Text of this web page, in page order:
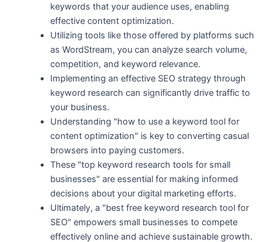
keywords that your audience uses, enabling
effective content optimization.
Utilizing tools like those offered by platforms such
as WordStream, you can analyze search volume,
competition, and keyword relevance.
Implementing an effective SEO strategy through
keyword research can significantly drive traffic to
your business.
Understanding "how to use a keyword tool for
content optimization" is key to converting casual
browsers into paying customers.
These "top keyword research tools for small
businesses" are essential for making informed
decisions about your digital marketing efforts.
Ultimately, a "best free keyword research tool for
SEO" empowers small businesses to compete
effectively online and achieve sustainable growth.